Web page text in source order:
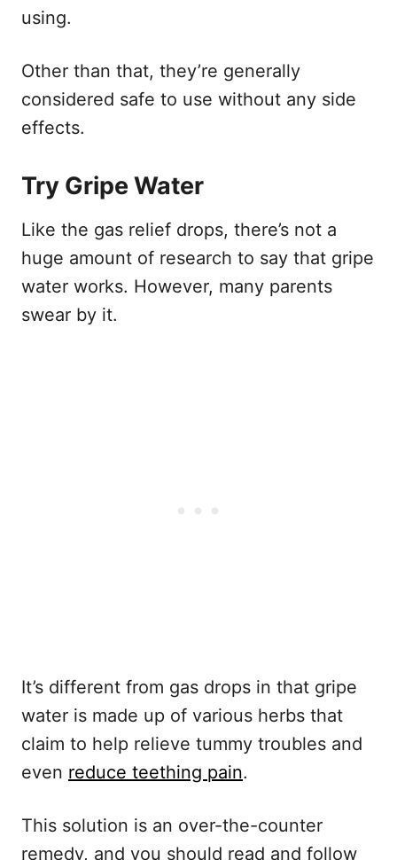
using.
Other than that, they’re generally
considered safe to use without any side
effects.
Try Gripe Water
Like the gas relief drops, there’s not a
huge amount of research to say that gripe
water works. However, many parents
swear by it.
It’s different from gas drops in that gripe
water is made up of various herbs that
claim to help relieve tummy troubles and
even reduce teething pain.
This solution is an over-the-counter
remedy, and you should read and follow